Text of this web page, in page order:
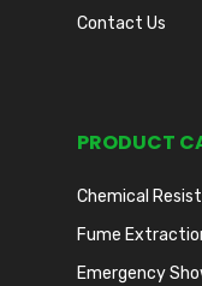
Contact Us
PRODUCT
Chemical
Fume
Emergency